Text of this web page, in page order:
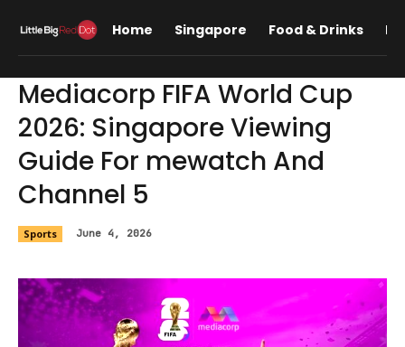
Home Singapore Food & Drinks
Mediacorp FIFA World Cup
2026: Singapore Viewing
Guide For mewatch And
Channel 5
Sports June 4, 2026